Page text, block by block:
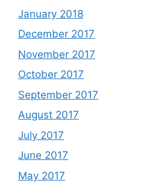
January 2018
December 2017
November 2017
October 2017
September 2017
August 2017
July 2017
June 2017
May 2017